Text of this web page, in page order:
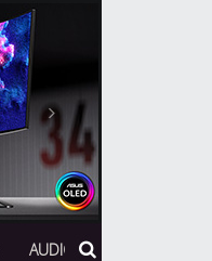
Next
AUDIO